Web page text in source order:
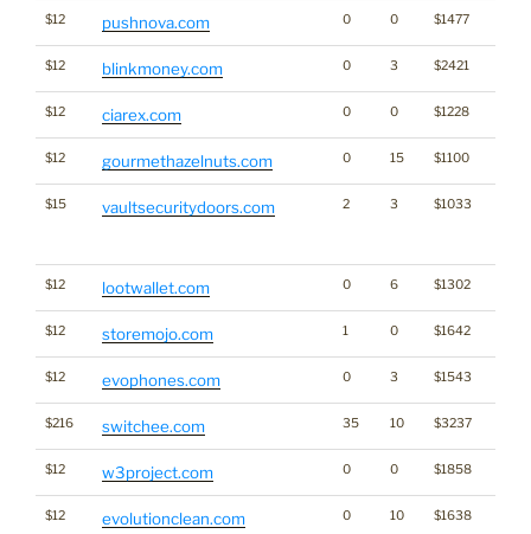
$12 pushnova.com 0 0 $1477
$12 blinkmoney.com 0 3 $2421
$12 ciarex.com 0 0 $1228
$12 gourmethazelnuts.com 0 15 $1100
$15 vaultsecuritydoors.com 2 3 $1033
$12 lootwallet.com 0 6 $1302
$12 storemojo.com 1 0 $1642
$12 evophones.com 0 3 $1543
$216 switchee.com 35 10 $3237
$12 w3project.com 0 0 $1858
$12 evolutionclean.com 0 10 $1638